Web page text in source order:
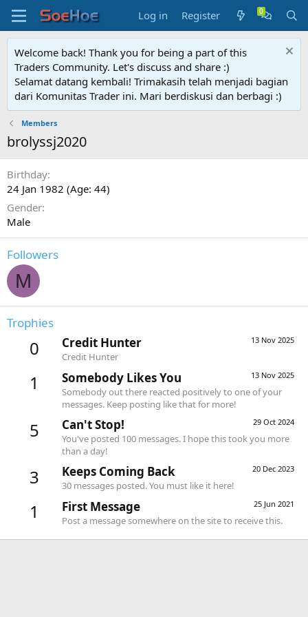
Log in Register
Welcome back! Thank you for being a part of this
Traders Community. Let's discuss and share :)
Selamat datang kembali! Trimakasih telah menjadi bagian
dari Komunitas Trader ini. Mari berdiskusi dan berbagi :)
Members
brolyssj2020
Birthday
24 Jan 1982 (Age: 44)
Gender
Male
Followers
M
Trophies
0 13 Nov 2025
Credit Hunter
Credit Hunter
1 13 Nov 2025
Somebody Likes You
Somebody out there reacted positively to one of your
messages. Keep posting like that for more!
5 29 Oct 2024
Can't Stop!
You've posted 100 messages. I hope this took you more
than a day!
3 20 Dec 2023
Keeps Coming Back
30 messages posted. You must like it here!
1 25 Jun 2021
First Message
Post a message somewhere on the site to receive this.